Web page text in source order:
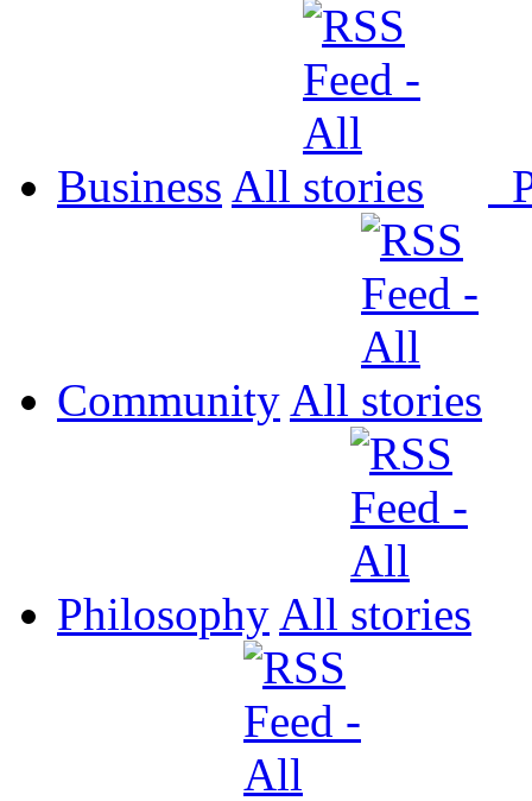
Business All
Community All
Philosophy All